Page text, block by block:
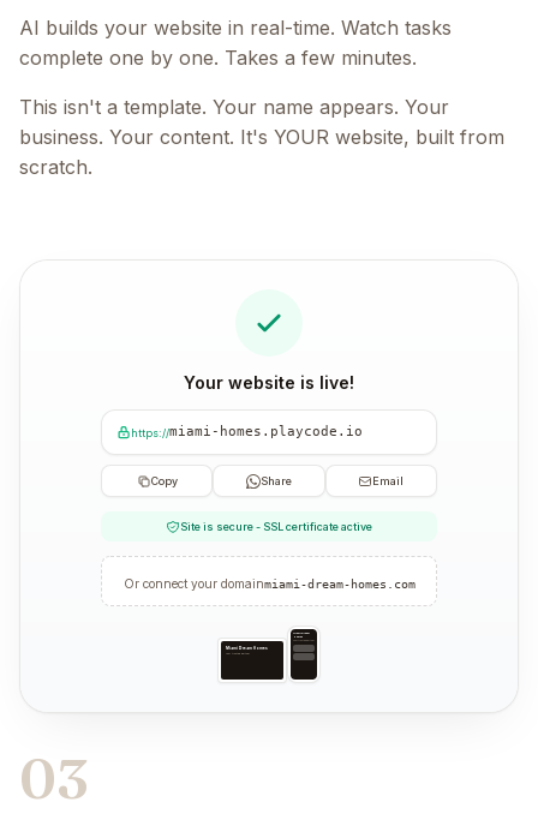
AI builds your website in real-time. Watch tasks
complete one by one. Takes a few minutes.
This isn't a template. Your name appears. Your
business. Your content. It's YOUR website, built from
scratch.
03
Your website is live!
https://miami-homes.playcode.io
Copy Share Email
Site is secure - SSL certificate active
Or connect your domainmiami-dream-homes.com
Miami Dream Homes